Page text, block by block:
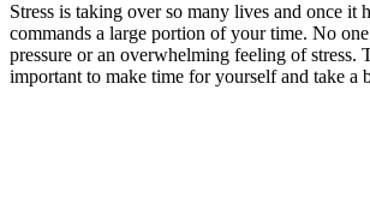
Stress is taking over so many lives and once it
commands a large portion of your time. No
pressure or an overwhelming feeling of stress.
important to make time for yourself and take a